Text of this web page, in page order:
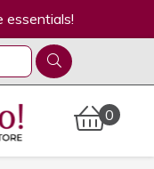
essentials!
0